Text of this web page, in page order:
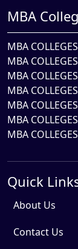
MBA
MBA
MBA
MBA
MBA
MBA
MBA
MBA
Quick
About Us
Contact Us